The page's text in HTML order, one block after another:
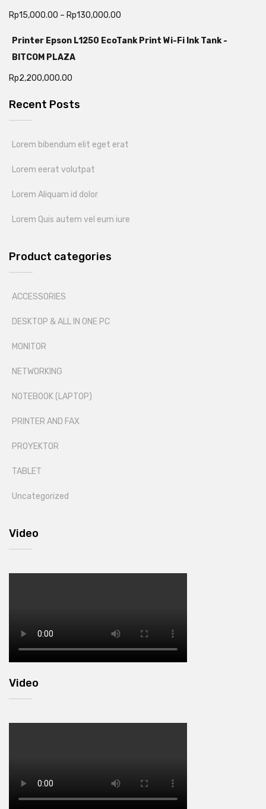
Rp15,000.00 – Rp130,000.00
Printer Epson L1250 EcoTank Print Wi-Fi Ink Tank -
BITCOM PLAZA
Rp2,200,000.00
Recent Posts
Lorem bibendum elit eget erat
Lorem eerat volutpat
Lorem Aliquam id dolor
Lorem Quis autem vel eum iure
Product categories
ACCESSORIES
DESKTOP & ALL IN ONE PC
MONITOR
NETWORKING
NOTEBOOK (LAPTOP)
PRINTER AND FAX
PROYEKTOR
TABLET
Uncategorized
Video
Video